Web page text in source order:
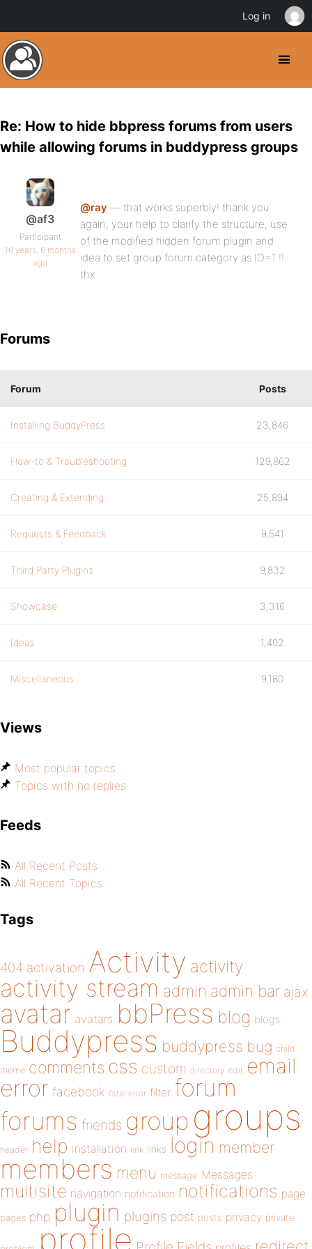
Re: How to hide bbpress forums from users
while allowing forums in buddypress groups
@af3
Participant
16 years, 6 months
ago
@ray — that works superbly! thank you
again, your help to clarify the structure, use
of the modified hidden forum plugin and
idea to set group forum category as ID=1 !!
thx
Forums
Forum Posts
Installing BuddyPress 23,846
How-to & Troubleshooting 129,862
Creating & Extending 25,894
Requests & Feedback 9,541
Third Party Plugins 9,832
Showcase 3,316
Ideas 1,402
Miscellaneous 9,180
Views
Most popular topics
Topics with no replies
Feeds
All Recent Posts
All Recent Topics
Tags
404 activation Activity activity
activity stream admin admin bar ajax
avatar avatars bbPress blog blogs
Buddypress buddypress bug child
theme comments css custom directory edit email
error facebook fatal error filter forum
forums friends group groups
header help installation link links login member
members menu message Messages
multisite navigation notification notifications page
pages php plugin plugins post posts privacy private
profile
Log in